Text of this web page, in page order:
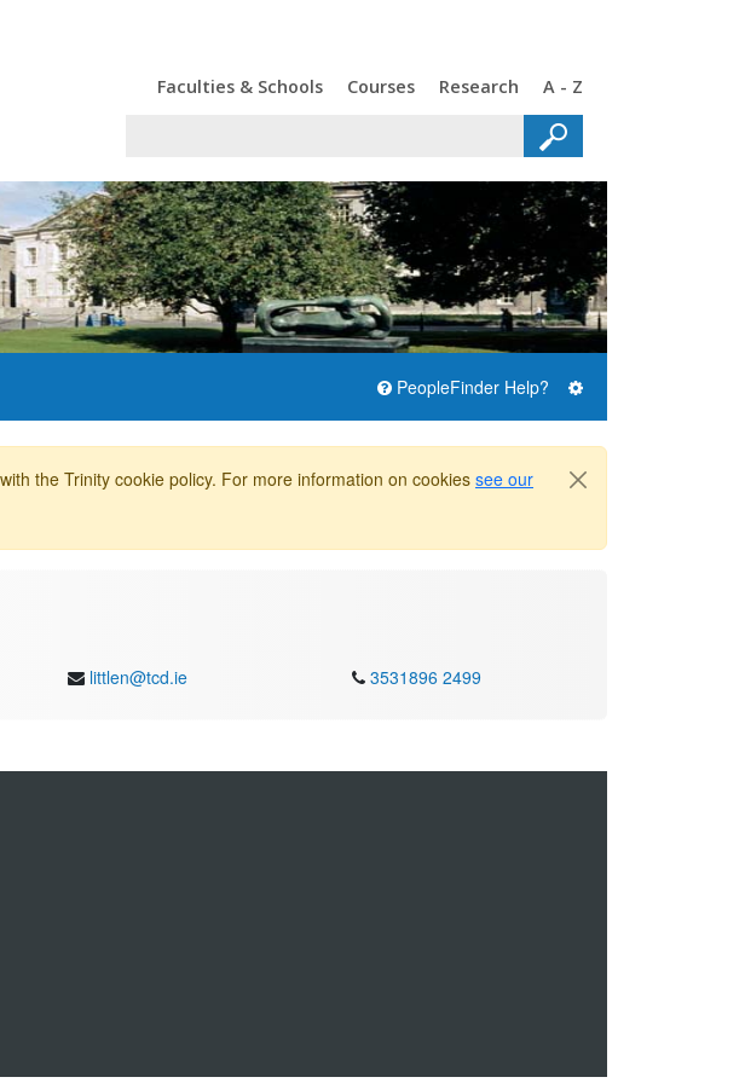
Faculties & Schools Courses Research A - Z
PeopleFinder Help?
the Trinity cookie policy. For more information on cookiessee our
littlen@tcd.ie
3531896 2499